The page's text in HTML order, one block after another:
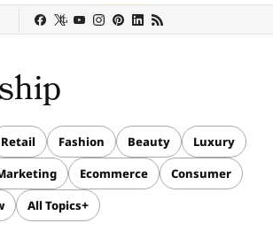
Vuitton Ulta Beauty Nordstrom
Retail Fashion Beauty
Luxury
Ecommerce
Consumer
All Topics